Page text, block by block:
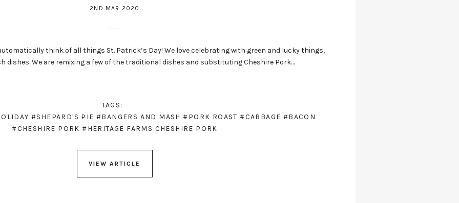
2ND MAR 2020
think of all things St. Patrick’s Day! We love celebrating with green and lucky things,
dishes. We are remixing a few of the traditional dishes and substituting Cheshire Pork…
TAGS:
#SHEPARD'S PIE #BANGERS AND MASH #PORK ROAST #CABBAGE #BACON
#CHESHIRE PORK #HERITAGE FARMS CHESHIRE PORK
VIEW ARTICLE